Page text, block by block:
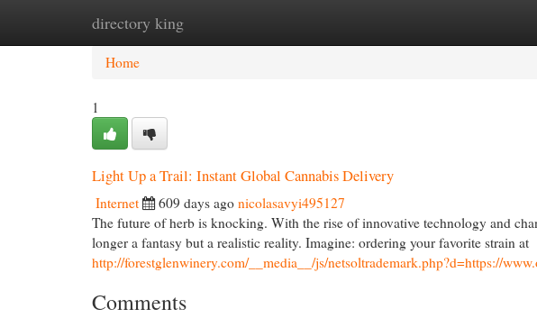
directory king
Home New Site Listings
Home
1
Light Up a Trail: Instant Global Cannabis Delivery
Internet 609 days ago nicolasavyi495127
The future of herb is knocking. With the rise of innovative technology and
longer a fantasy but a realistic reality. Imagine: ordering your favorite strain at
http://forestglenwinery.com/__media__/js/netsoltrademark.php?d=https://
Comments